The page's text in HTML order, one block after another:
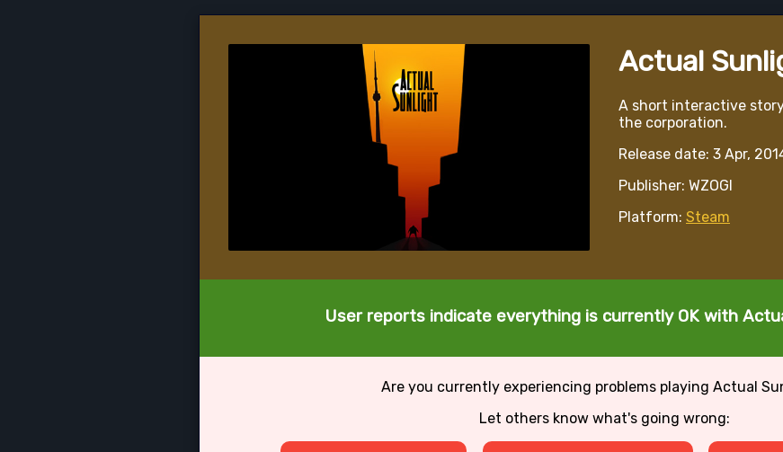
Actual
A short interactive
the corporation.
Release date: 3 Apr,
Publisher: WZOGI
Platform: Steam
User reports indicate everything is currently OK with
Are you currently experiencing problems playing Actual
Let others know what's going wrong: